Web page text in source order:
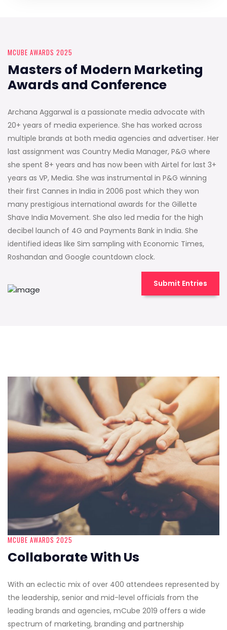
MCUBE AWARDS 2025
Masters of Modern Marketing
Awards and Conference
Archana Aggarwal is a passionate media advocate with
20+ years of media experience. She has worked across
multiple brands at both media agencies and advertiser. Her
last assignment was Country Media Manager, P&G where
she spent 8+ years and has now been with Airtel for last 3+
years as VP, Media. She was instrumental in P&G winning
their first Cannes in India in 2006 post which they won
many prestigious international awards for the Gillette
Shave India Movement. She also led media for the high
decibel launch of 4G and Payments Bank in India. She
identified ideas like Sim sampling with Economic Times,
Roshandan and Google countdown clock.
Submit Entries
MCUBE AWARDS 2025
Collaborate With Us
With an eclectic mix of over 400 attendees represented by
the leadership, senior and mid-level officials from the
leading brands and agencies, mCube 2019 offers a wide
spectrum of marketing, branding and partnership